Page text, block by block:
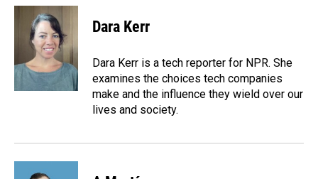
c
k
n
k
e
d
I
n
a
l
Dara Kerr
Dara Kerr is a tech reporter for NPR. She
examines the choices tech companies
make and the influence they wield over our
lives and society.